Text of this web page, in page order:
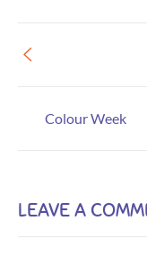
Colour Week
LEAVE A